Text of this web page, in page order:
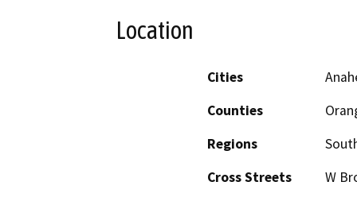
Location
Cities
Counties
Regions
Cross Streets
W